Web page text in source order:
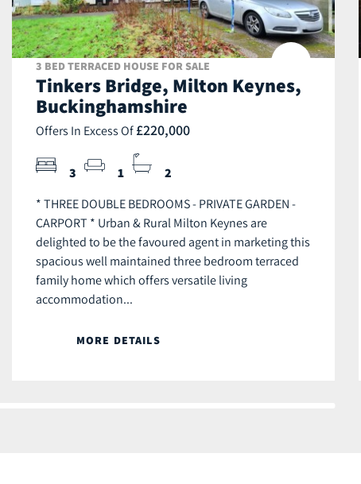
3 BED TERRACED HOUSE FOR SALE
Tinkers Bridge, Milton Keynes,
Buckinghamshire
Offers In Excess Of £220,000
3 1 2
* THREE DOUBLE BEDROOMS - PRIVATE GARDEN -
CARPORT * Urban & Rural Milton Keynes are
delighted to be the favoured agent in marketing this
spacious well maintained three bedroom terraced
family home which offers versatile living
accommodation...
MORE DETAILS